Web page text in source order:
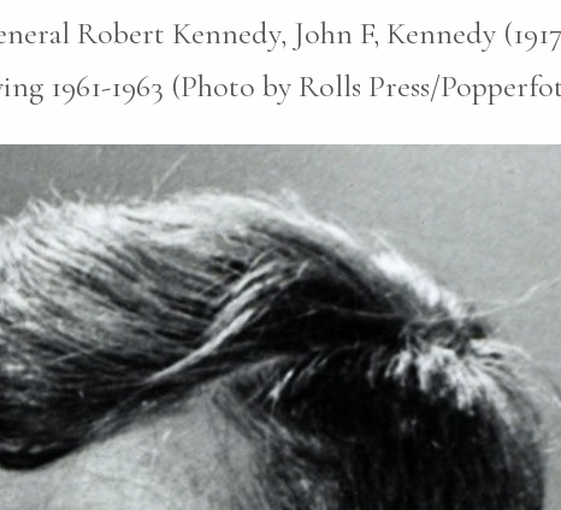
Robert Kennedy, John F, Kennedy
1961-1963 (Photo by Rolls Press/